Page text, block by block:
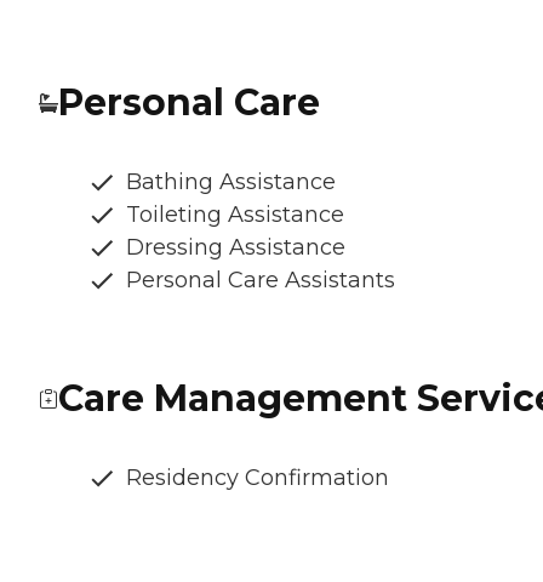
Personal Care
Bathing Assistance
Toileting Assistance
Dressing Assistance
Personal Care Assistants
Care Management
Residency Confirmation